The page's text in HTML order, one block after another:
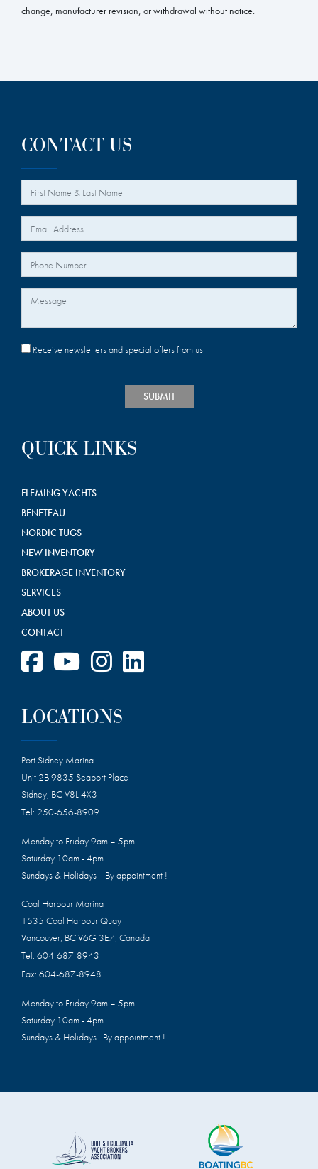
change, manufacturer revision, or withdrawal without notice.
CONTACT US
Your Name
Your Email *
Your Phone Number
Message
Receive newsletters and special offers from us
SUBMIT
QUICK LINKS
FLEMING YACHTS
BENETEAU
NORDIC TUGS
NEW INVENTORY
BROKERAGE INVENTORY
SERVICES
ABOUT US
CONTACT
LOCATIONS
Port Sidney Marina
Unit 2B 9835 Seaport Place
Sidney, BC V8L 4X3
Tel: 250-656-8909
Monday to Friday 9am – 5pm
Saturday 10am - 4pm
Sundays & Holidays By appointment !
Coal Harbour Marina
1535 Coal Harbour Quay
Vancouver, BC V6G 3E7, Canada
Tel: 604-687-8943
Fax: 604-687-8948
Monday to Friday 9am – 5pm
Saturday 10am - 4pm
Sundays & Holidays By appointment !